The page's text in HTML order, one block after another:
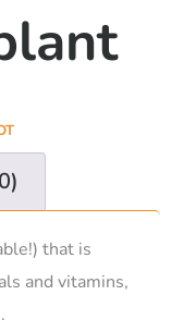
that is
and vitamins,